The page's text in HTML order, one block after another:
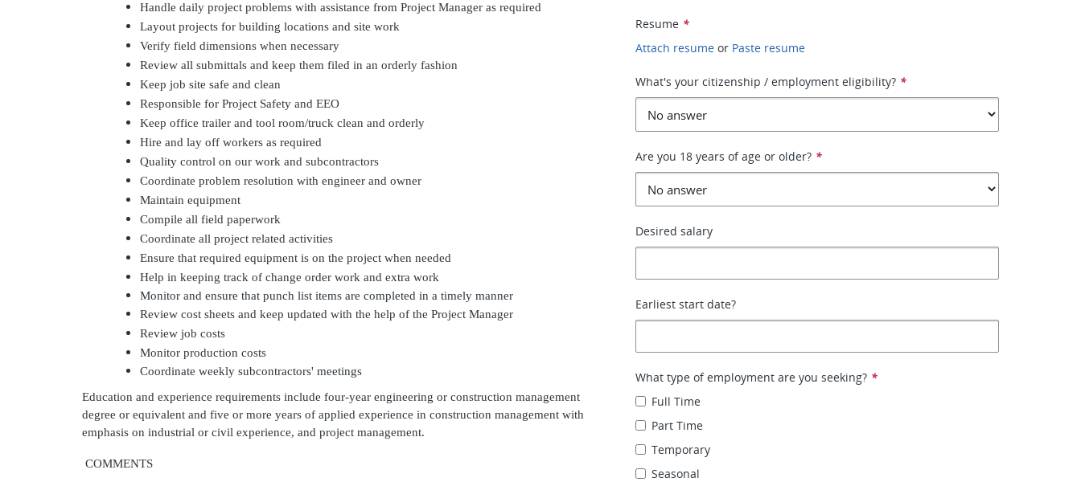
Handle daily project problems with assistance from Project Manager as required
Layout projects for building locations and site work
Verify field dimensions when necessary
Review all submittals and keep them filed in an orderly fashion
Keep job site safe and clean
Responsible for Project Safety and EEO
Keep office trailer and tool room/truck clean and orderly
Hire and lay off workers as required
Quality control on our work and subcontractors
Coordinate problem resolution with engineer and owner
Maintain equipment
Compile all field paperwork
Coordinate all project related activities
Ensure that required equipment is on the project when needed
Help in keeping track of change order work and extra work
Monitor and ensure that punch list items are completed in a timely manner
Review cost sheets and keep updated with the help of the Project Manager
Review job costs
Monitor production costs
Coordinate weekly subcontractors' meetings
Education and experience requirements include four-year engineering or construction management
degree or equivalent and five or more years of applied experience in construction management with
emphasis on industrial or civil experience, and project management.
COMMENTS
Resume *
Attach resume or Paste resume
What's your citizenship / employment eligibility? *
Are you 18 years of age or older? *
Desired salary
Earliest start date?
What type of employment are you seeking? *
Full Time
Part Time
Temporary
Seasonal